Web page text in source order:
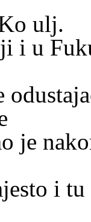
ulj.
i u
je
i tu